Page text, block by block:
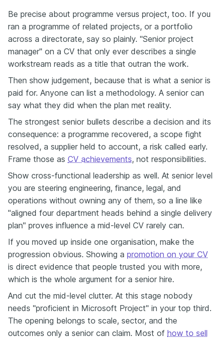
Be precise about programme versus project, too. If you
ran a programme of related projects, or a portfolio
across a directorate, say so plainly. "Senior project
manager" on a CV that only ever describes a single
workstream reads as a title that outran the work.
Then show judgement, because that is what a senior is
paid for. Anyone can list a methodology. A senior can
say what they did when the plan met reality.
The strongest senior bullets describe a decision and its
consequence: a programme recovered, a scope fight
resolved, a supplier held to account, a risk called early.
Frame those as CV achievements, not responsibilities.
Show cross-functional leadership as well. At senior level
you are steering engineering, finance, legal, and
operations without owning any of them, so a line like
"aligned four department heads behind a single delivery
plan" proves influence a mid-level CV rarely can.
If you moved up inside one organisation, make the
progression obvious. Showing a promotion on your CV
is direct evidence that people trusted you with more,
which is the whole argument for a senior hire.
And cut the mid-level clutter. At this stage nobody
needs "proficient in Microsoft Project" in your top third.
The opening belongs to scale, sector, and the
outcomes only a senior can claim. Most of how to sell